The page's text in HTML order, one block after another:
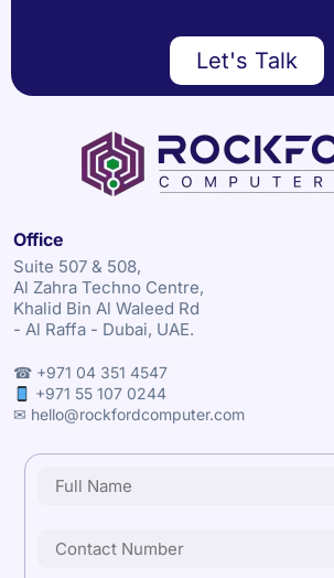
Let's Talk
Office
Suite 507 & 508,
Al Zahra Techno Centre,
Khalid Bin Al Waleed Rd
- Al Raffa - Dubai, UAE.
☎ +971 04 351 4547
+971 55 107 0244
✉ hello@rockfordcomputer.com